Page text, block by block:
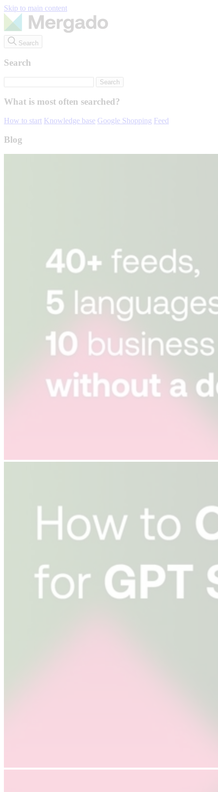
Skip to main content
Search
Search
What is most often searched?
How to start Knowledge base Google Shopping Feed
Blog